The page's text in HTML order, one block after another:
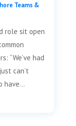
Teams &
role sit open
“We’ve had
can’t
have...